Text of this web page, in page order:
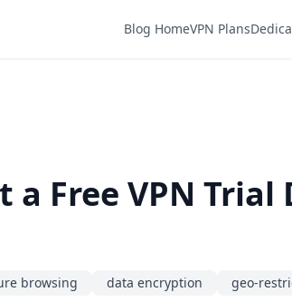
Blog HomeVPN Plans
a Free VPN
browsing data encryption geo-